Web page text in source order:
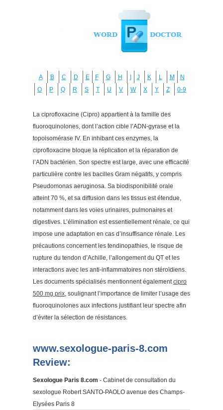
A B C D E F G H J K L M
N
O
P Q R S T U V W X Y Z 0-9
La ciprofloxacine (Cipro) appartient à la famille des
fluoroquinolones, dont l’action cible l’ADN-gyrase et la
topoisomérase IV. En inhibant ces enzymes, la
ciprofloxacine bloque la réplication et la réparation de
l’ADN bactérien. Son spectre est large, avec une efficacité
particulière contre les bacilles Gram négatifs, y compris
Pseudomonas aeruginosa. Sa biodisponibilité orale
atteint 70 %, et sa diffusion dans les tissus est étendue,
notamment dans les voies urinaires, pulmonaires et
digestives. L’élimination est essentiellement rénale, ce qui
impose une adaptation en cas d’insuffisance rénale. Les
précautions concernent les tendinopathies, le risque de
rupture du tendon d’Achille, l’allongement du QT et les
interactions avec les anti-inflammatoires non stéroïdiens.
Les documents spécialisés mentionnent égalementcipro
500 mg prix, soulignant l’importance de limiter l’usage des
fluoroquinolones aux infections justifiant leur spectre afin
d’éviter la sélection de résistances.
www.sexologue-paris-8.com
Review:
Sexologue Paris 8.com - Cabinet de consultation du
sexologue Robert SANTO-PAOLO avenue des Champs-
Elysées Paris 8